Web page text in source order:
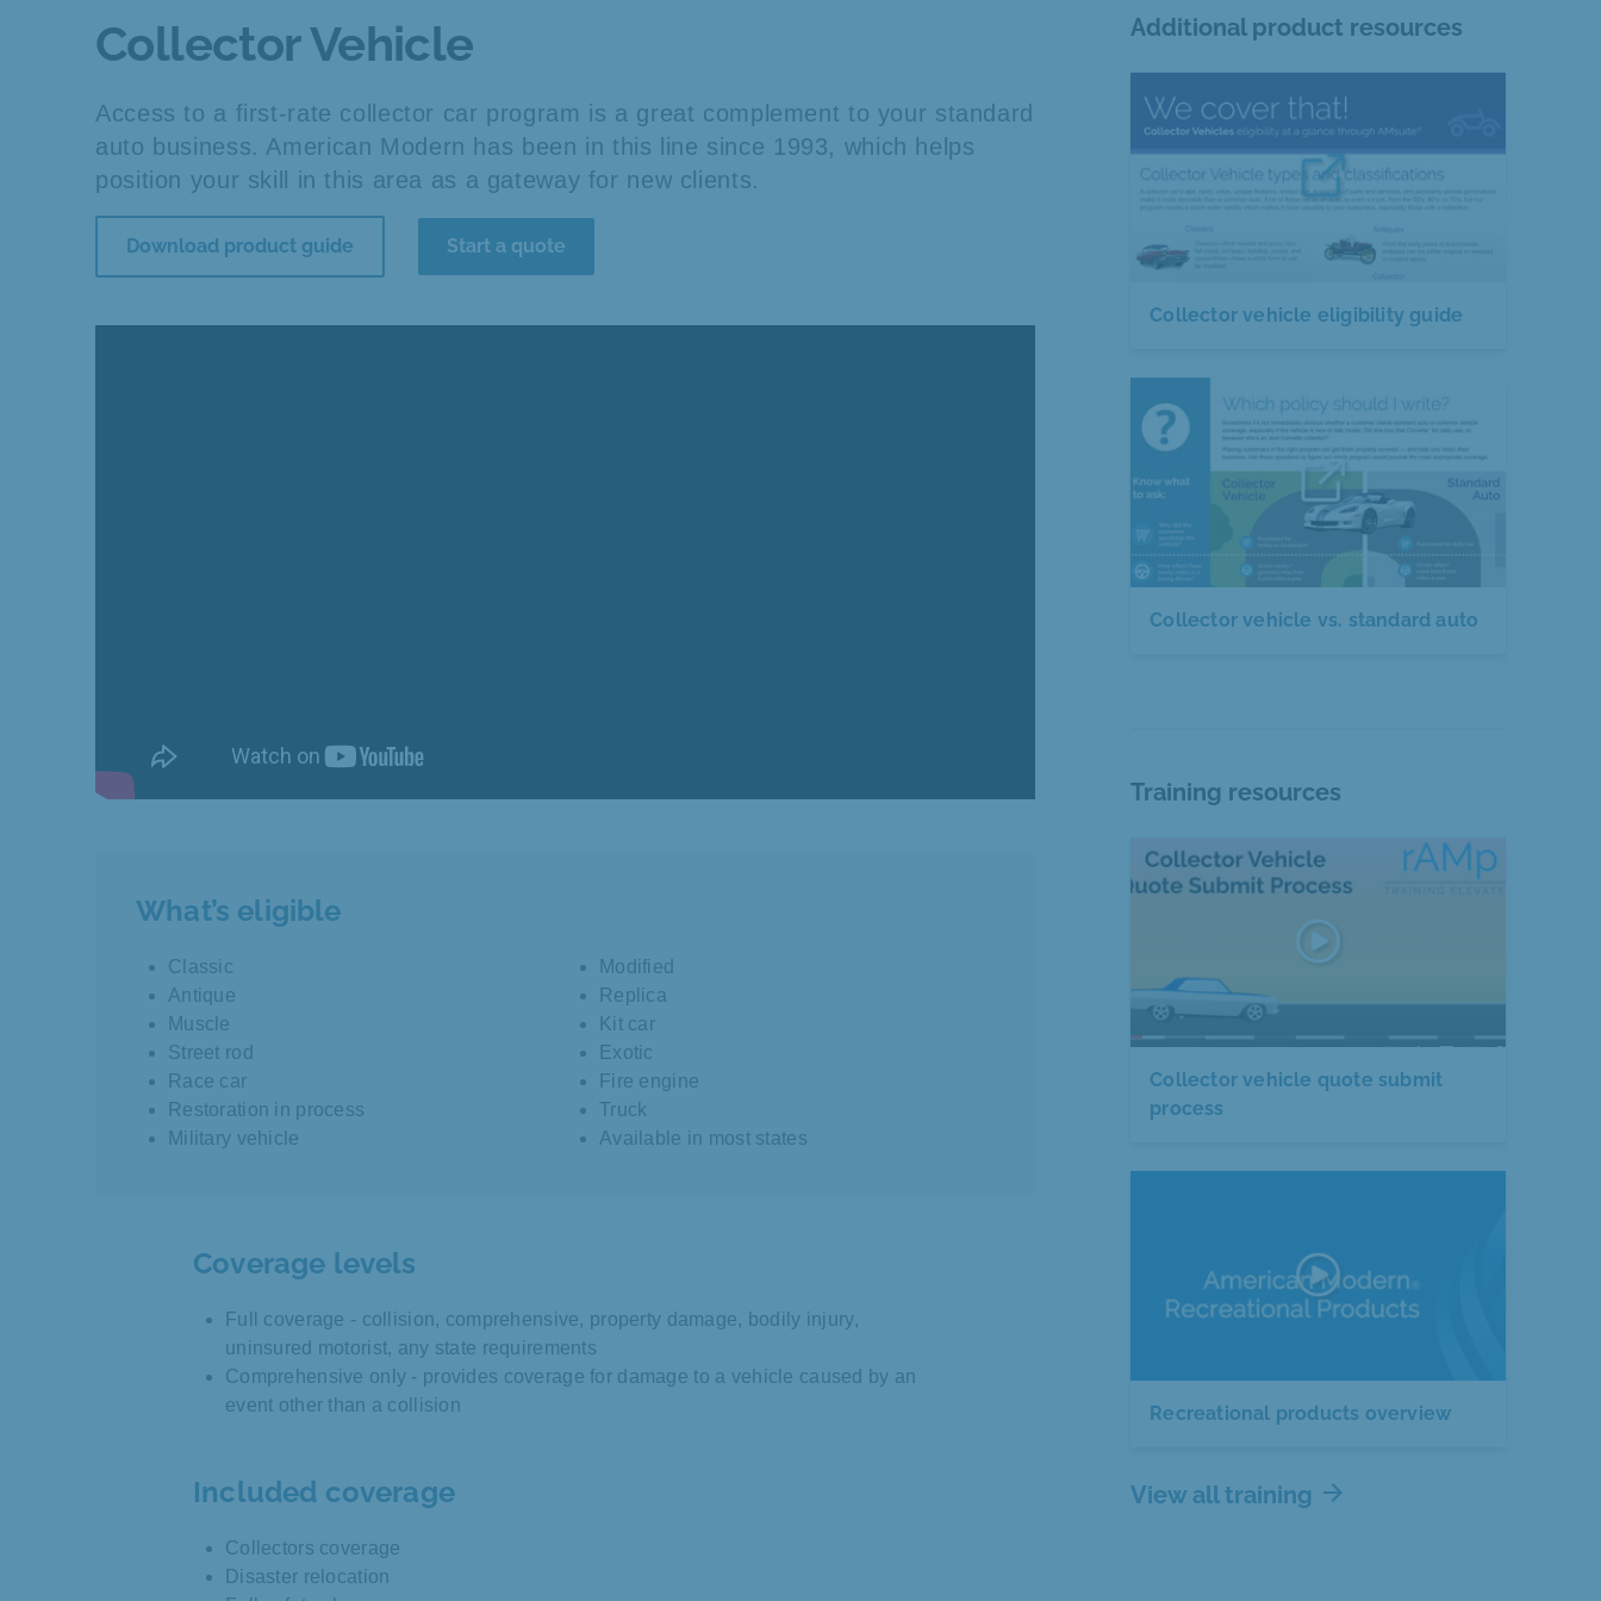
Collector Vehicle
Access to a first-rate collector car program is a great complement to your standard
auto business. American Modern has been in this line since 1993, which helps
position your skill in this area as a gateway for new clients.
Download product guide Start a quote
What’s eligible
Classic
Antique
Muscle
Street rod
Race car
Restoration in process
Military vehicle
Modified
Replica
Kit car
Exotic
Fire engine
Truck
Available in most states
Coverage levels
Full coverage - collision, comprehensive, property damage, bodily injury,
uninsured motorist, any state requirements
Comprehensive only - provides coverage for damage to a vehicle caused by an
event other than a collision
Included coverage
Collectors coverage
Disaster relocation
Additional product resources
Collector vehicle eligibility guide
Collector vehicle vs. standard auto
Training resources
Collector vehicle quote submit
process
Recreational products overview
View all training arrow_forward